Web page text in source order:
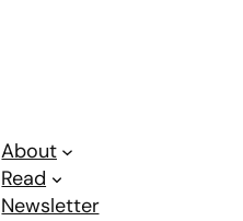
About
Read
Newsletter